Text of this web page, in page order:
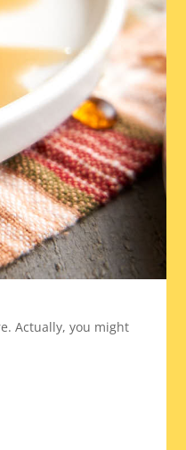
Actually, you might